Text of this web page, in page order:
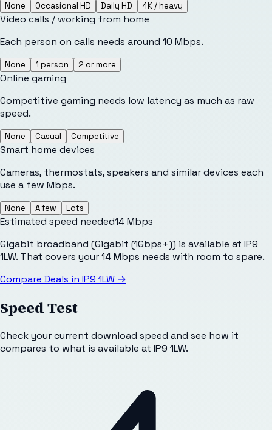
None Occasional HD Daily HD 4K / heavy
Video calls / working from home
Each person on calls needs around 10 Mbps.
None 1 person 2 or more
Online gaming
Competitive gaming needs low latency as much as raw
speed.
None Casual Competitive
Smart home devices
Cameras, thermostats, speakers and similar devices each
use a few Mbps.
None A few Lots
Estimated speed needed14Mbps
Gigabit broadband (Gigabit (1Gbps+)) is available at IP9
1LW. That covers your 14 Mbps needs with room to spare.
Compare Deals in IP9 1LW →
Speed Test
Check your current download speed and see how it
compares to what is available at IP9 1LW.